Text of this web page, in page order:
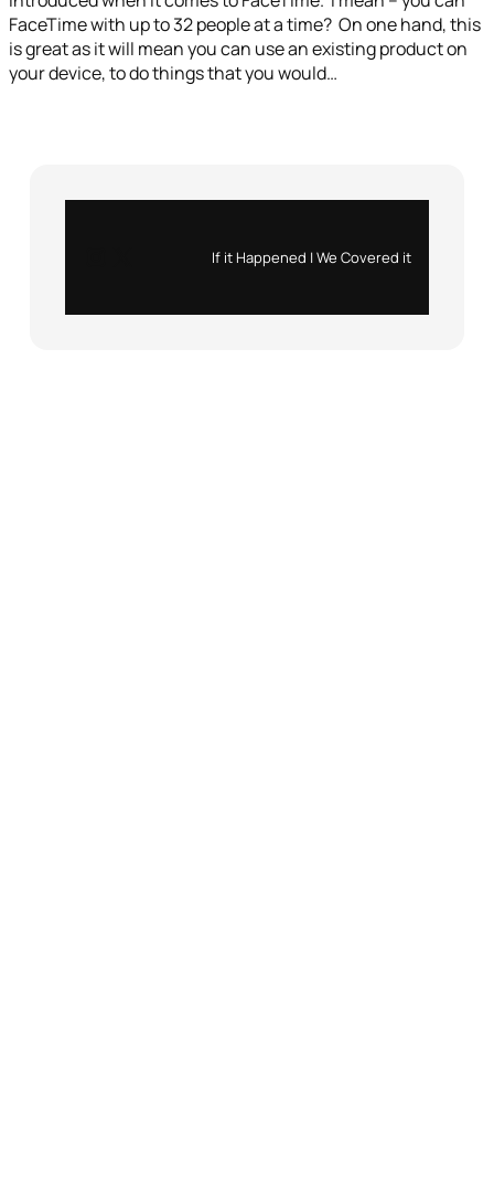
FaceTime with up to 32 people at a time? On one hand, this
is great as it will mean you can use an existing product on
your device, to do things that you would…
If it Happened | We Covered it